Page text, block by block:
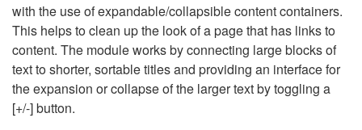
with the use of expandable/collapsible content containers.
This helps to clean up the look of a page that has links to
content. The module works by connecting large blocks of
text to shorter, sortable titles and providing an interface for
the expansion or collapse of the larger text by toggling a
[+/-] button.